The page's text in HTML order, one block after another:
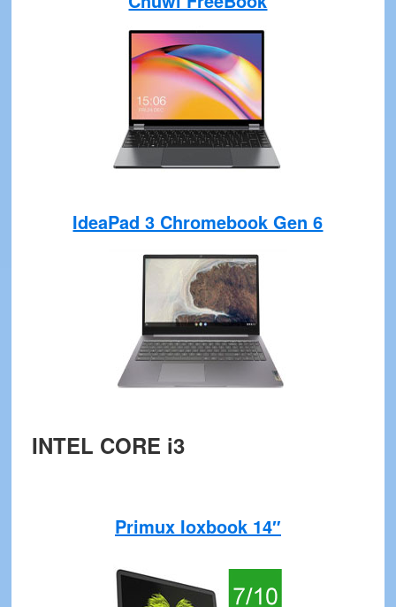
IdeaPad 3 Chromebook Gen 6
INTEL CORE i3
Primux Ioxbook 14″